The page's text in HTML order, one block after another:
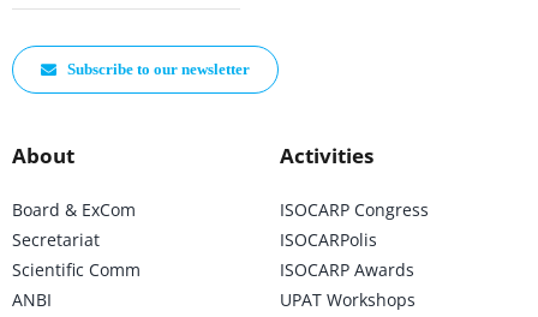
Subscribe to our newsletter
About
Board & ExCom
Secretariat
Scientific Comm
ANBI
Activities
ISOCARP Congress
ISOCARPolis
ISOCARP Awards
UPAT Workshops